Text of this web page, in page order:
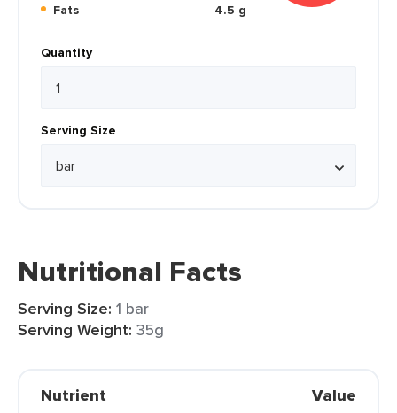
Fats
4.5 g
Quantity
Serving Size
Nutritional Facts
Serving Size: 1 bar
Serving Weight: 35g
Nutrient Value